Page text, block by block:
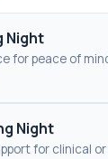
Night
for peace of
Night
for clinical